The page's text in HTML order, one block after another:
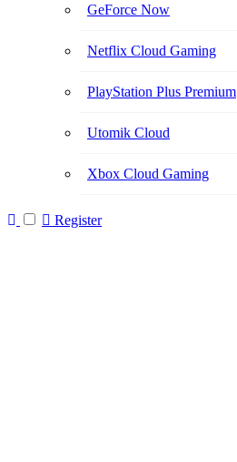
GeForce Now
Netflix Cloud Gaming
PlayStation Plus Premium
Utomik Cloud
Xbox Cloud Gaming
Register